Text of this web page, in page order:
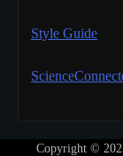
Style Guide
Copyright ©